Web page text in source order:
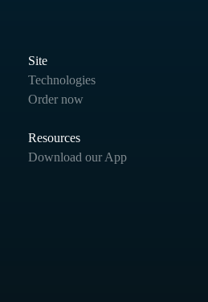
Site
Technologies
Order now
Resources
Download our App